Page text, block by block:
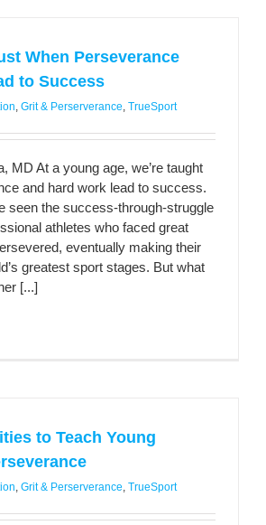
When Perseverance
to Success
, Grit & Perserverance, TrueSport
MD At a young age, we’re taught
and hard work lead to success.
seen the success-through-struggle
athletes who faced great
eventually making their
greatest sport stages. But what
[...]
to Teach Young
, Grit & Perserverance, TrueSport